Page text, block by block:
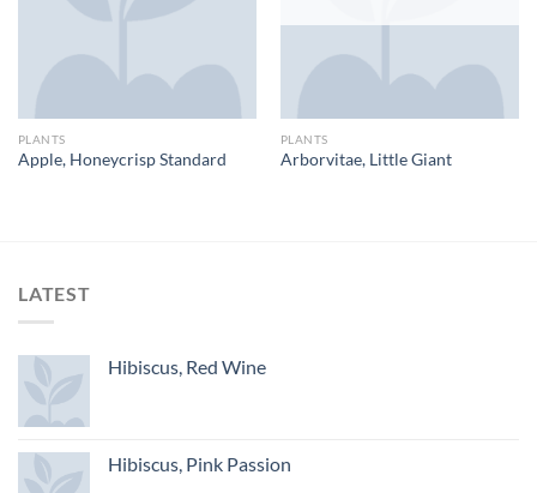
PLANTS
Apple, Honeycrisp Standard
PLANTS
Arborvitae, Little Giant
LATEST
Hibiscus, Red Wine
Hibiscus, Pink Passion